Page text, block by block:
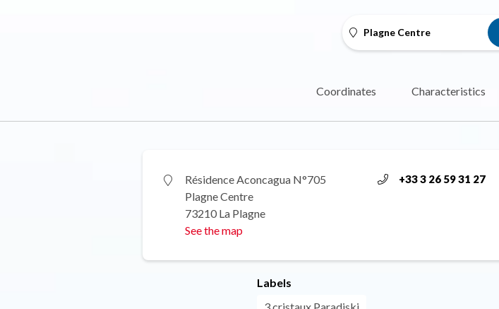
Plagne Centre
Coordinates Characteristics
Résidence Aconcagua N°705
Plagne Centre
73210 La Plagne
See the map
+33 3 26 59 31 27
Labels